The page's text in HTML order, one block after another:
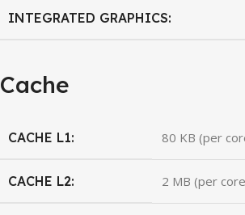
INTEGRATED GRAPHICS:
Cache
CACHE L1: 80 KB (per
CACHE L2: 2 MB (per